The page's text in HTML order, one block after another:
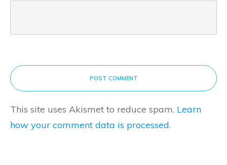
POST COMMENT
This site uses Akismet to reduce spam. Learn
how your comment data is processed.